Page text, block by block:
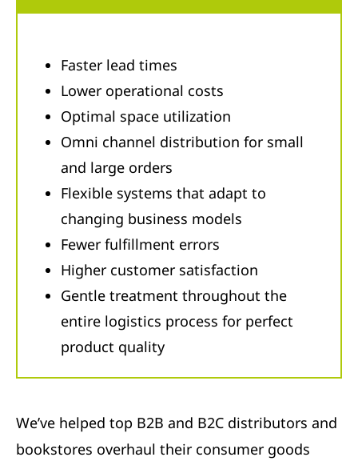
Faster lead times
Lower operational costs
Optimal space utilization
Omni channel distribution for small
and large orders
Flexible systems that adapt to
changing business models
Fewer fulfillment errors
Higher customer satisfaction
Gentle treatment throughout the
entire logistics process for perfect
product quality
We’ve helped top B2B and B2C distributors and
bookstores overhaul their consumer goods